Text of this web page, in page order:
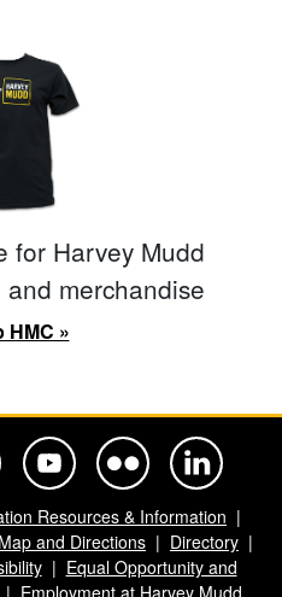
for Harvey Mudd
merchandise
HMC »
Resources & Information
Map and Directions
Directory
Equal Opportunity and
Employment at Harvey Mudd
Facebook
Official Instagram
Mudd College Official BlueSky
Harvey Mudd College Official
Harvey Mudd College
Harvey Mudd